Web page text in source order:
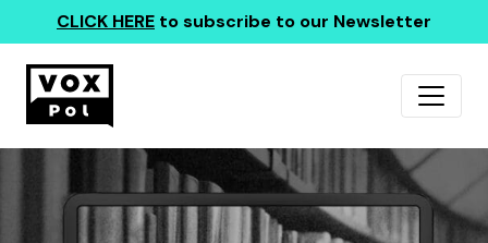
CLICK HERE to subscribe to our Newsletter